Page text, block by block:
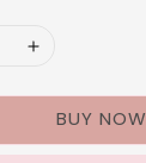
BUY NOW